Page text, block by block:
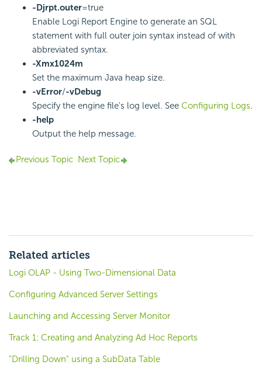
-Djrpt.outer=true
Enable Logi Report Engine to generate an SQL
statement with full outer join syntax instead of with
abbreviated syntax.
-Xmx1024m
Set the maximum Java heap size.
-vError/-vDebug
Specify the engine file's log level. See Configuring Logs.
-help
Output the help message.
Previous Topic Next Topic
Related articles
Logi OLAP - Using Two-Dimensional Data
Configuring Advanced Server Settings
Launching and Accessing Server Monitor
Track 1: Creating and Analyzing Ad Hoc Reports
"Drilling Down" using a SubData Table